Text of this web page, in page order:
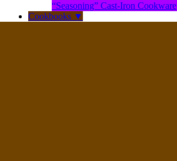
“Seasoning” Cast-Iron Cookware
Cookbooks ▼